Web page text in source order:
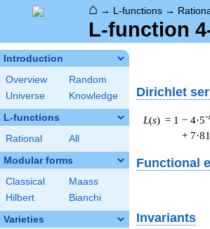
⌂ → L-functions →
L-function
Introduction
Overview
Random
Universe
Knowledge
L-functions
Rational All
Modular forms
Classical
Maass
Hilbert
Bianchi
Varieties
Dirichlet
L(s) = 1 − 4·5-
+ 7·81
Functional
Invariants